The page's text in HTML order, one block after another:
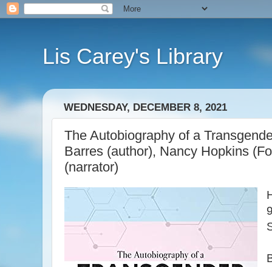
Lis Carey's Library
WEDNESDAY, DECEMBER 8, 2021
The Autobiography of a
Barres (author), Nancy Hopkins
(narrator)